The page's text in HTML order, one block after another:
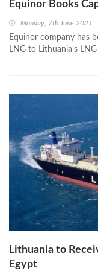
Equinor Books
Monday, 7th June 2021
Equinor company has
LNG to Lithuania’s
Lithuania to
Egypt